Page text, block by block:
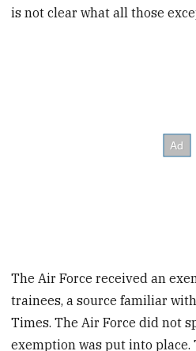
is not clear what all those
The Air Force received an
trainees, a source familiar
Times. The Air Force did not
exemption was put into place.